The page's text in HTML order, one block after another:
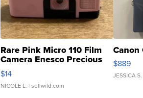
Rare Pink Micro 110 Film
Camera Enesco Precious
Moments TD4
$14
NICOLE L. | sellwild.com
Canon
$889
JESSICA S.